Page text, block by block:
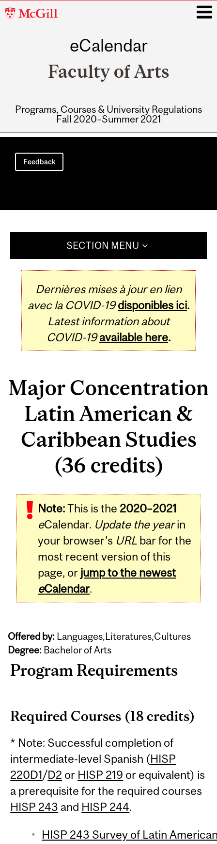
McGill
eCalendar
Faculty of Arts
Programs, Courses & University Regulations
Fall 2020–Summer 2021
Main
navigation
Feedback
SECTION MENU
Dernières mises à jour en lien
avec la COVID-19 disponibles ici.
Latest information about
COVID-19 available here.
Major Concentration
Latin American &
Caribbean Studies
(36 credits)
Note:This is the 2020–2021
eCalendar. Update the yearin
your browser's URL bar for the
most recent version of this
page, or jump to the newest
eCalendar.
Offered by: Languages,Literatures,Cultures
Degree: Bachelor of Arts
Program Requirements
Required Courses (18 credits)
* Note: Successful completion of
intermediate-level Spanish (HISP
220D1/D2 or HISP 219 or equivalent) is
a prerequisite for the required courses
HISP 243 and HISP 244.
HISP 243 Survey of Latin